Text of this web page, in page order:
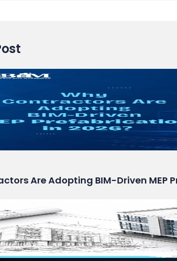
Are Adopting BIM-Driven MEP